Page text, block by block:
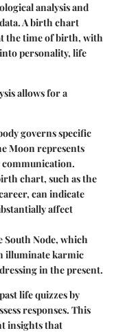
analysis and
A birth chart
the time of birth, with
personality, life
allows for a
governs specific
Moon represents
chart, such as the
can indicate
affect
Node, which
illuminate karmic
in the present.
life quizzes by
responses. This
insights that